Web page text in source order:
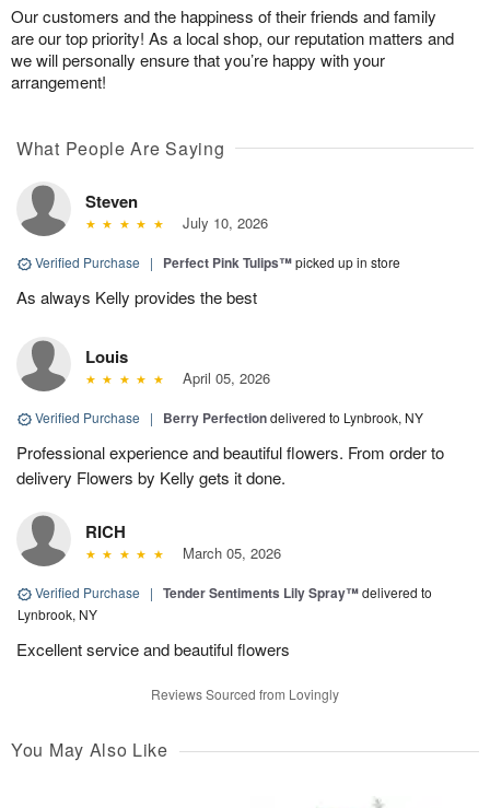
Our customers and the happiness of their friends and family
are our top priority! As a local shop, our reputation matters and
we will personally ensure that you’re happy with your
arrangement!
What People Are Saying
Steven
July 10, 2026
Verified Purchase | Perfect Pink Tulips™picked up in store
As always Kelly provides the best
Louis
April 05, 2026
Verified Purchase | Berry Perfectiondelivered to Lynbrook, NY
Professional experience and beautiful flowers. From order to
delivery Flowers by Kelly gets it done.
RICH
March 05, 2026
Verified Purchase | Tender Sentiments Lily Spray™delivered to
Lynbrook, NY
Excellent service and beautiful flowers
Reviews Sourced from Lovingly
You May Also Like